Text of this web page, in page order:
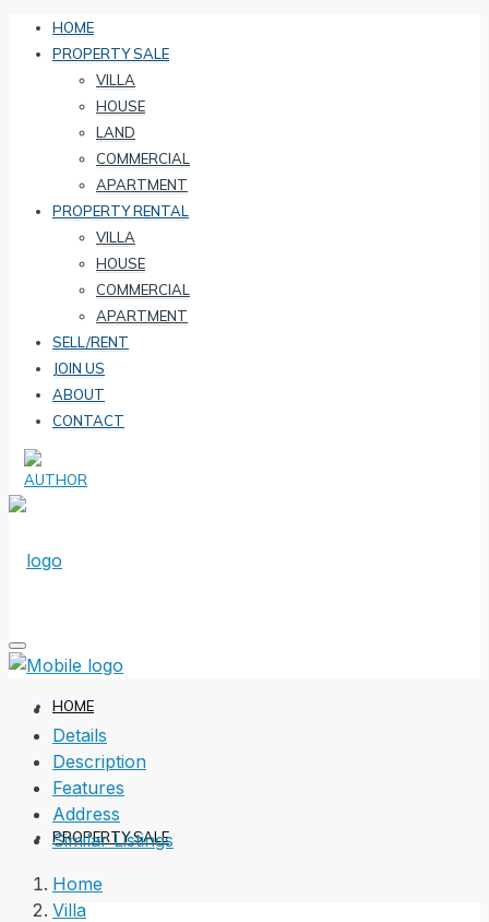
HOME
PROPERTY SALE
VILLA
HOUSE
LAND
COMMERCIAL
APARTMENT
PROPERTY RENTAL
VILLA
HOUSE
COMMERCIAL
APARTMENT
SELL/RENT
JOIN US
ABOUT
CONTACT
HOME
PROPERTY SALE
Details
Description
Features
Address
Similar Listings
Home
Villa